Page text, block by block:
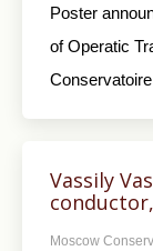
Poster
of Operatic
Vassily
Moscow